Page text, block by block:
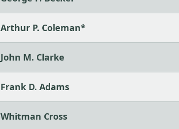
Arthur P. Coleman*
John M. Clarke
Frank D. Adams
Whitman Cross